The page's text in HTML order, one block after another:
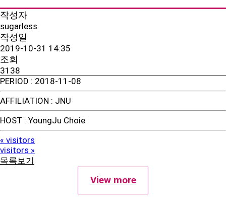
작성자
sugarless
작성일
2019-10-31 14:35
조회
3138
PERIOD : 2018-11-08
AFFILIATION : JNU
HOST : YoungJu Choie
« visitors
visitors »
목록보기
View more